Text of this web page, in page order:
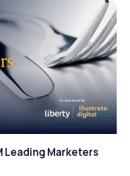
Leading Marketers